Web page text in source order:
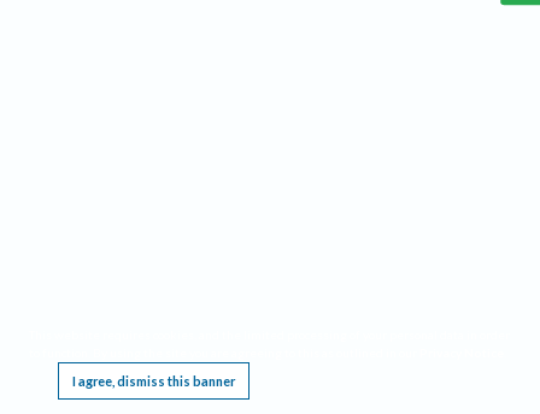
I agree, dismiss this banner